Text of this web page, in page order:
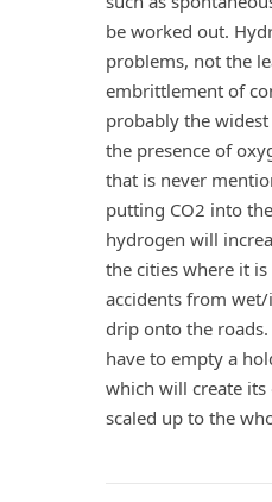
be worked out.
problems, not the
embrittlement of
probably the
the presence of
that is never
putting CO2 into
hydrogen will
the cities where it
accidents from
drip onto the
have to empty a
which will create
scaled up to the